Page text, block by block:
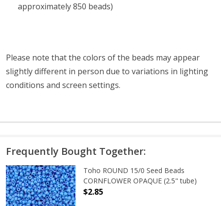
approximately 850 beads)
Please note that the colors of the beads may appear
slightly different in person due to variations in lighting
conditions and screen settings.
Frequently Bought Together:
Toho ROUND 15/0 Seed Beads
CORNFLOWER OPAQUE (2.5" tube)
$2.85